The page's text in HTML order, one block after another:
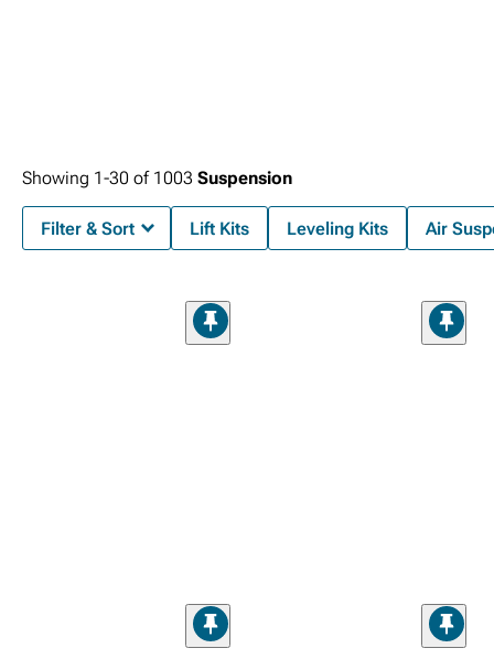
Showing 1-30 of 1003 Suspension
Filter & Sort Lift Kits Leveling Kits Air